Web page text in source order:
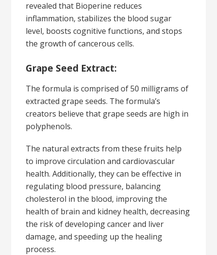
revealed that Bioperine reduces
inflammation, stabilizes the blood sugar
level, boosts cognitive functions, and stops
the growth of cancerous cells.
Grape Seed Extract:
The formula is comprised of 50 milligrams of
extracted grape seeds. The formula’s
creators believe that grape seeds are high in
polyphenols.
The natural extracts from these fruits help
to improve circulation and cardiovascular
health. Additionally, they can be effective in
regulating blood pressure, balancing
cholesterol in the blood, improving the
health of brain and kidney health, decreasing
the risk of developing cancer and liver
damage, and speeding up the healing
process.